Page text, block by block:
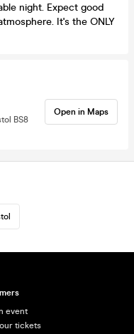
night. Expect good
It's the ONLY
BS8
Open in Maps
event
tickets